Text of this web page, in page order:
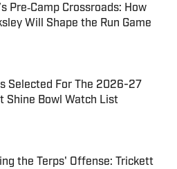
Pre‑Camp Crossroads: How
Will Shape the Run Game
on Invalid Date
Selected For The 2026-27
Shine Bowl Watch List
on Invalid Date
the Terps' Offense: Trickett